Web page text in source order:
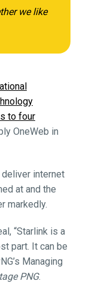
we like
to four
OneWeb in
internet
at and the
markedly.
“Starlink is a
part. It can be
Managing
PNG.